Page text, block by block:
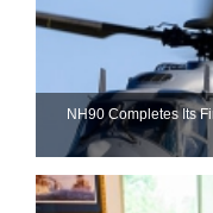
NH90 Completes Its